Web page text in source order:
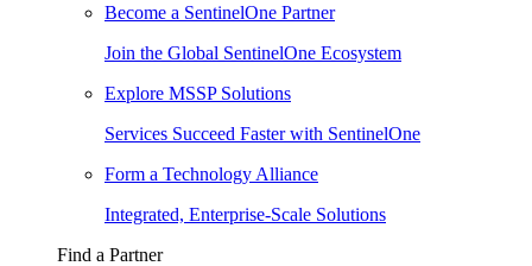
Become a SentinelOne Partner
Join the Global SentinelOne Ecosystem
Explore MSSP Solutions
Services Succeed Faster with SentinelOne
Form a Technology Alliance
Integrated, Enterprise-Scale Solutions
Find a Partner